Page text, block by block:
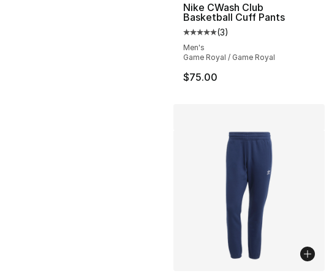
Nike CWash Club
Basketball Cuff Pants
Average customer rating - [5
(3)
Men's
Game Royal / Game Royal
$75.00